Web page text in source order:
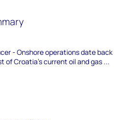
- Onshore operations date back
of Croatia's current oil and gas ...